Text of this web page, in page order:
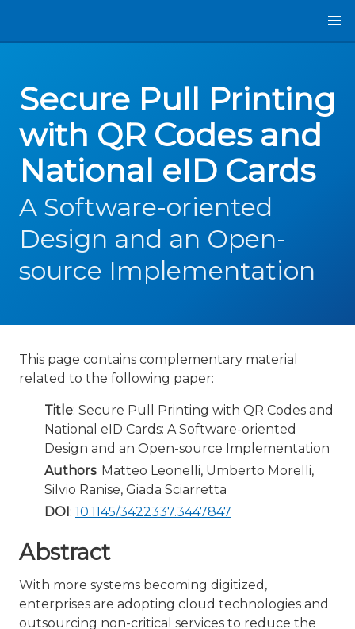
Secure Pull Printing
with QR Codes and
National eID Cards
A Software-oriented
Design and an Open-
source Implementation
This page contains complementary material
related to the following paper:
Title: Secure Pull Printing with QR Codes and
National eID Cards: A Software-oriented
Design and an Open-source Implementation
Authors: Matteo Leonelli, Umberto Morelli,
Silvio Ranise, Giada Sciarretta
DOI: 10.1145/3422337.3447847
Abstract
With more systems becoming digitized,
enterprises are adopting cloud technologies and
outsourcing non-critical services to reduce the